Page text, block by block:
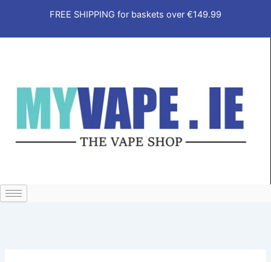
content
FREE SHIPPING for baskets over €149.99